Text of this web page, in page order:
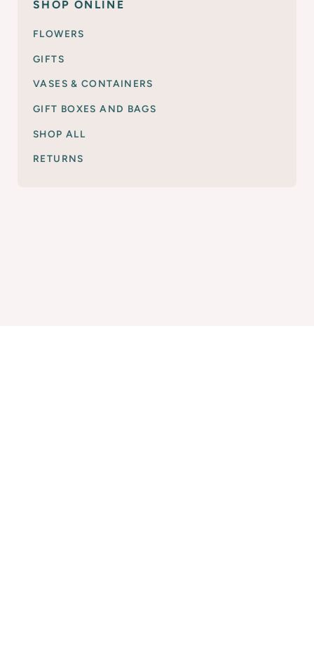
SHOP ONLINE
FLOWERS
GIFTS
VASES & CONTAINERS
GIFT BOXES AND BAGS
SHOP ALL
RETURNS